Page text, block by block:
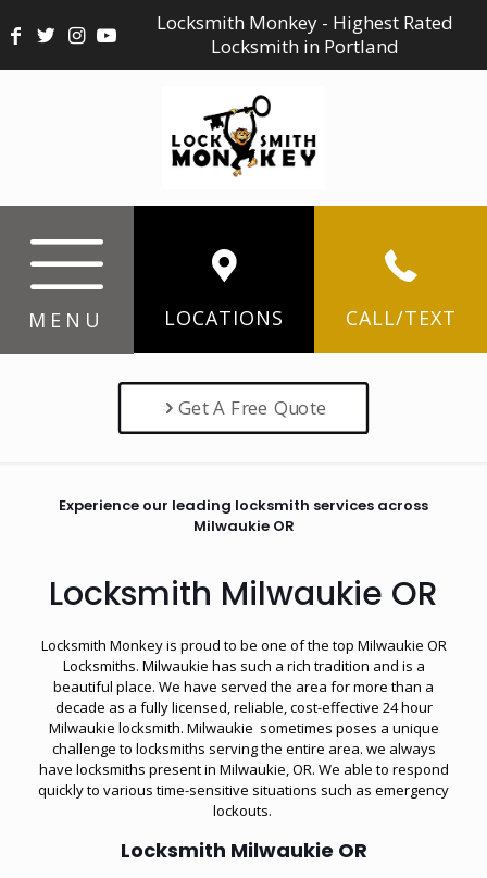
Locksmith Monkey - Highest Rated
Locksmith in Portland
MENU LOCATIONS CALL/TEXT
Get A Free Quote
Experience our leading locksmith services across
Milwaukie OR
Locksmith Milwaukie OR
Locksmith Monkey is proud to be one of the top Milwaukie OR
Locksmiths. Milwaukie has such a rich tradition and is a
beautiful place. We have served the area for more than a
decade as a fully licensed, reliable, cost-effective 24 hour
Milwaukie locksmith. Milwaukie sometimes poses a unique
challenge to locksmiths serving the entire area. we always
have locksmiths present in Milwaukie, OR. We able to respond
quickly to various time-sensitive situations such as emergency
lockouts.
Locksmith Milwaukie OR